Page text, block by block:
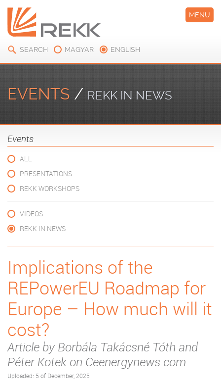
SEARCH MAGYAR ENGLISH
MENU
EVENTS / REKK IN NEWS
Events
ALL
PRESENTATIONS
REKK WORKSHOPS
VIDEOS
REKK IN NEWS
Implications of the
REPowerEU Roadmap for
Europe – How much will it
cost?
Article by Borbála Takácsné Tóth and
Péter Kotek on Ceenergynews.com
Uploaded: 5 of December, 2025